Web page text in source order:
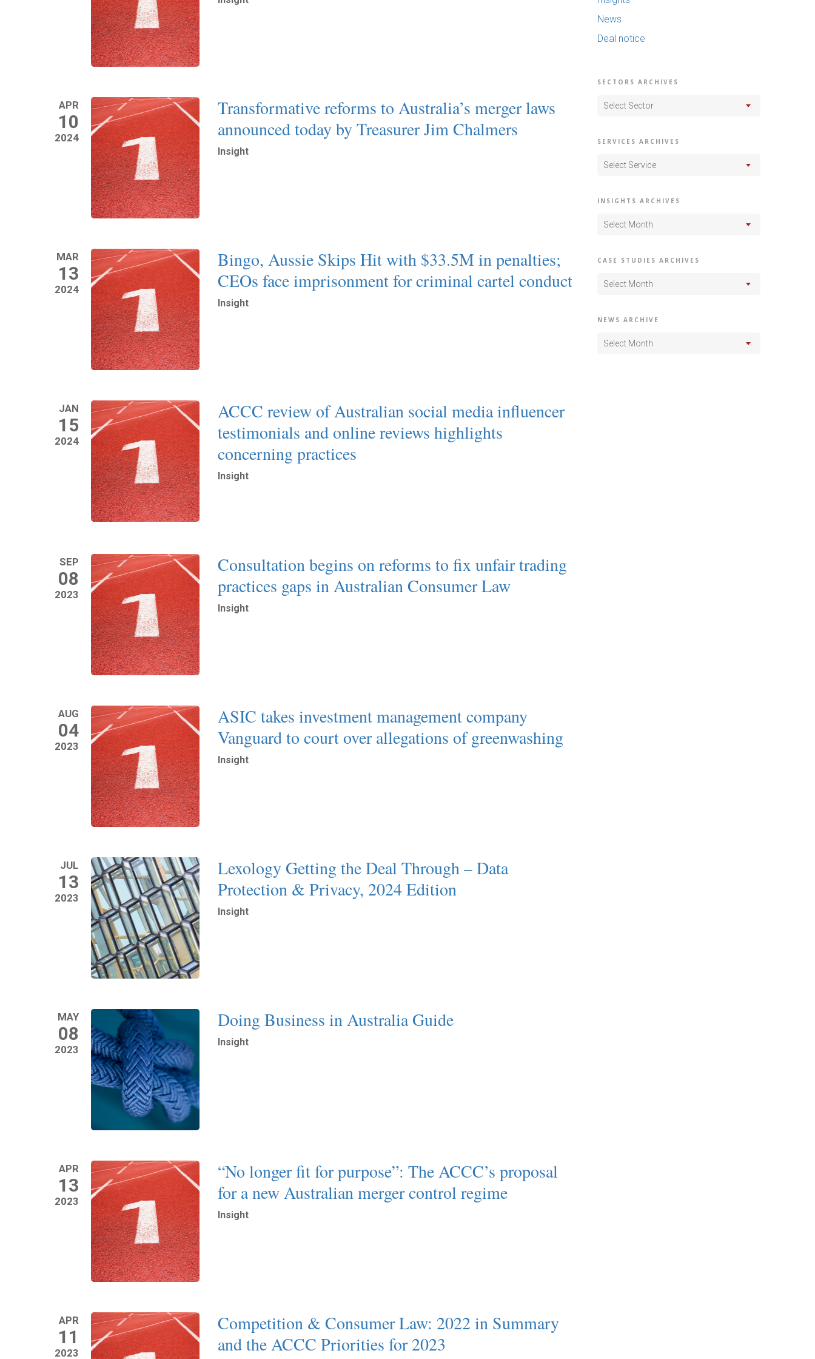
APR
10
2024
Transformative reforms to Australia’s merger laws
announced today by Treasurer Jim Chalmers
Insight
MAR
13
2024
Bingo, Aussie Skips Hit with $33.5M in penalties;
CEOs face imprisonment for criminal cartel conduct
Insight
JAN
15
2024
ACCC review of Australian social media influencer
testimonials and online reviews highlights
concerning practices
Insight
SEP
08
2023
Consultation begins on reforms to fix unfair trading
practices gaps in Australian Consumer Law
Insight
AUG
04
2023
ASIC takes investment management company
Vanguard to court over allegations of greenwashing
Insight
JUL
13
2023
Lexology Getting the Deal Through – Data
Protection & Privacy, 2024 Edition
Insight
MAY
08
2023
Doing Business in Australia Guide
Insight
APR
13
2023
“No longer fit for purpose”: The ACCC’s proposal
for a new Australian merger control regime
Insight
APR
11
2023
Competition & Consumer Law: 2022 in Summary
and the ACCC Priorities for 2023
News
Deal notice
SECTORS ARCHIVES
Select Sector
SERVICES ARCHIVES
Select Service
INSIGHTS ARCHIVES
Select Month
CASE STUDIES ARCHIVES
Select Month
NEWS ARCHIVE
Select Month